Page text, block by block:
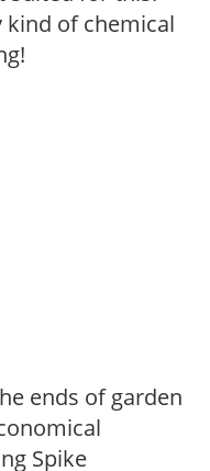
kind of chemical
ends of garden
Spike